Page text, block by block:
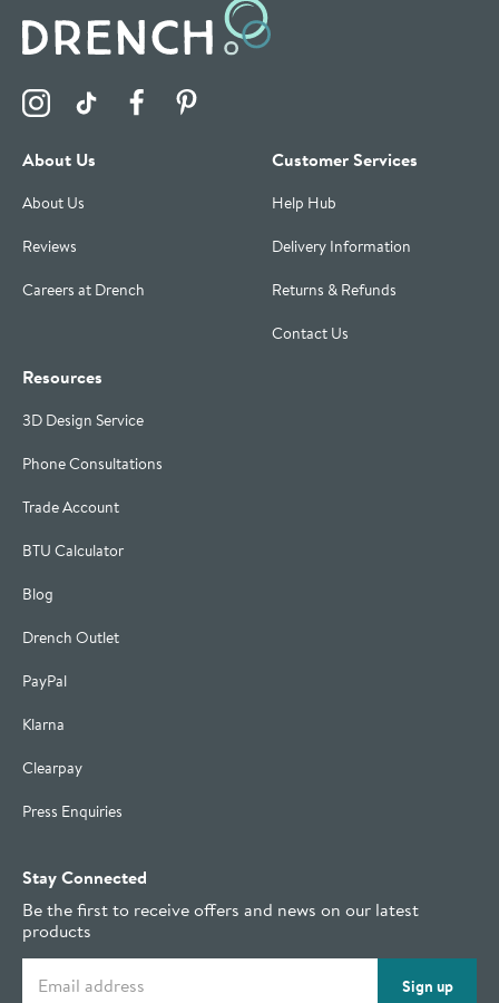
Visit the Drench Instagram Profile
Visit the Drench TikTok Profile
Visit the Drench Facebook Profile
About Us
About Us
Reviews
Careers at Drench
Customer Services
Help Hub
Delivery Information
Returns & Refunds
Contact Us
Resources
3D Design Service
Phone Consultations
Trade Account
BTU Calculator
Blog
Drench Outlet
PayPal
Klarna
Clearpay
Press Enquiries
Stay Connected
Be the first to receive offers and news on our latest
products
Sign up